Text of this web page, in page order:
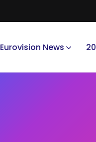
Eurovision News